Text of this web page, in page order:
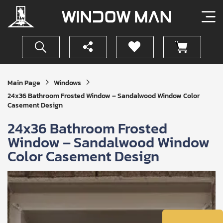
Main Page
Windows
24x36 Bathroom Frosted Window – Sandalwood Window Color
Casement Design
24x36 Bathroom Frosted
Window – Sandalwood Window
Color Casement Design
Get
Your
Instant
Quote
SUBMIT